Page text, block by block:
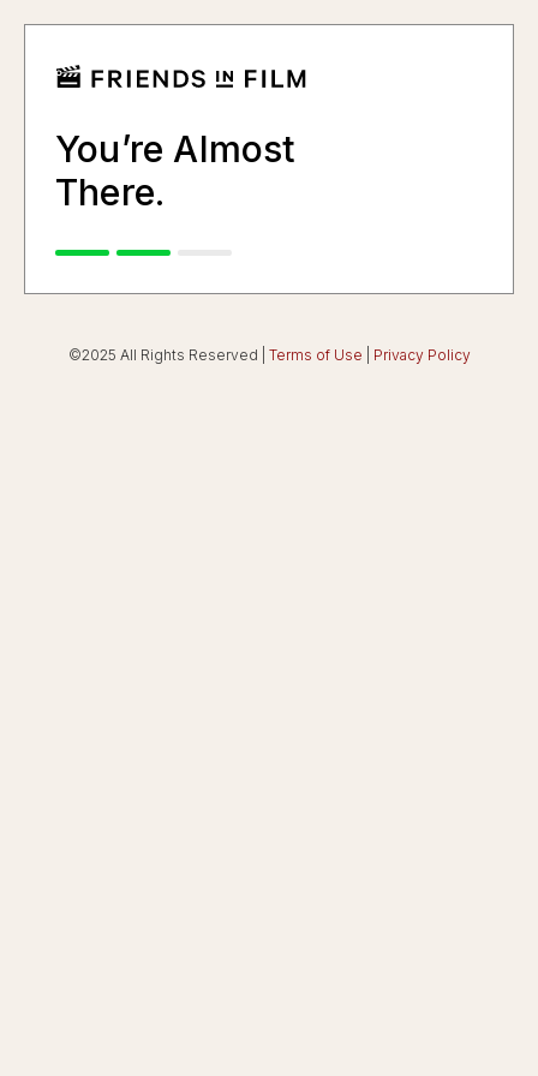
You’re Almost
There.
©2025 All Rights Reserved | Terms of Use Privacy Policy